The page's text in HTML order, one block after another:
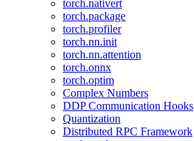
torch.nativert
torch.package
torch.profiler
torch.nn.init
torch.nn.attention
torch.onnx
torch.optim
Complex Numbers
DDP Communication Hooks
Quantization
Distributed RPC Framework